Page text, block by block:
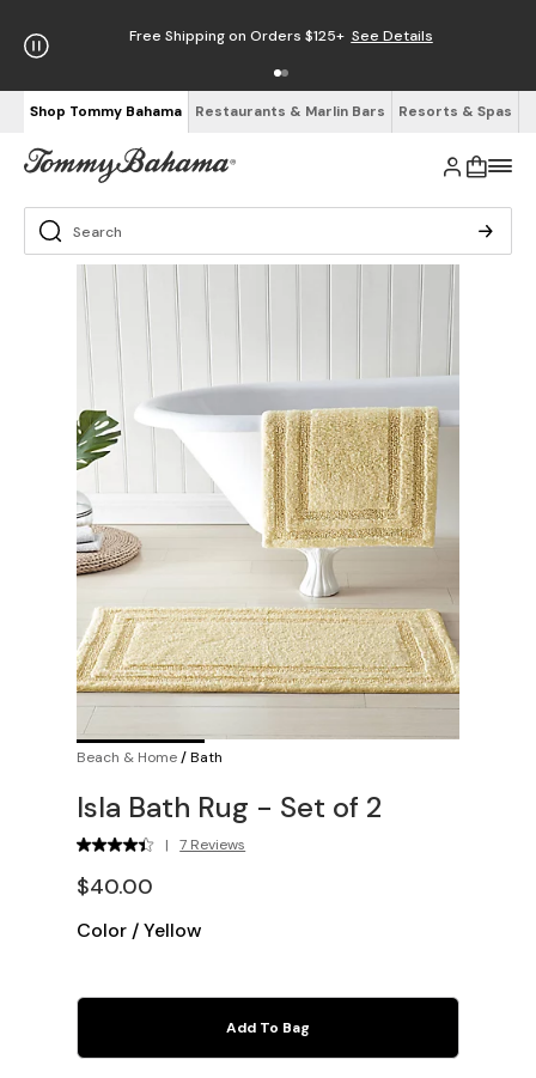
Free Shipping on Orders $125+ See Details
Shop Tommy Bahama Restaurants & Marlin Bars Resorts & Spas
Beach & Home/Bath
Isla Bath Rug - Set of 2
| 7 Reviews
$40.00
Color /Yellow
Add To Bag